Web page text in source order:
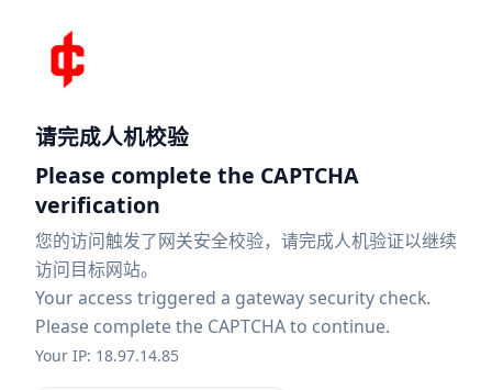
请完成人机校验
Please complete the CAPTCHA
verification
您的访问触发了网关安全校验，请完成人机验证以继续
访问目标网站。
Your access triggered a gateway security check.
Please complete the CAPTCHA to continue.
Your IP: 18.97.14.85